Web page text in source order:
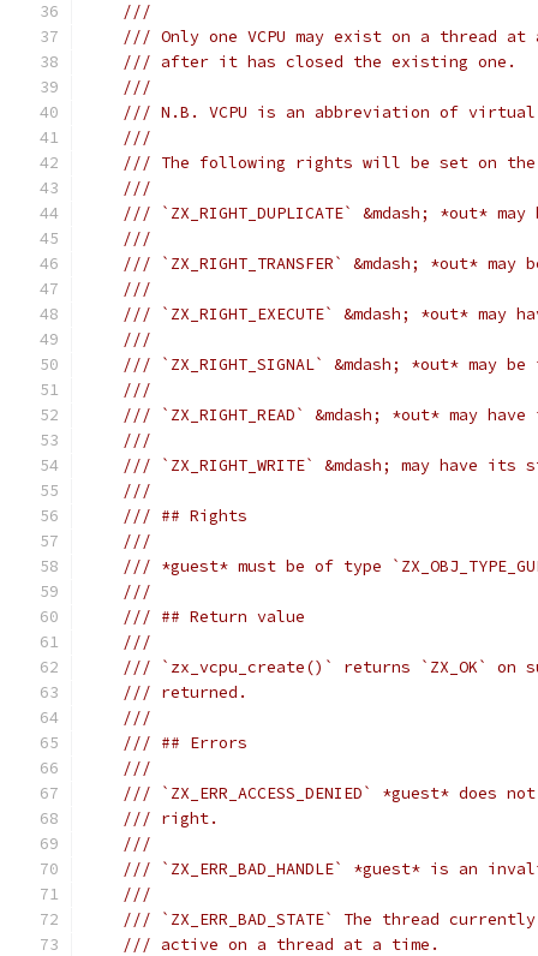
///
/// Only one VCPU may exist on a thread at
/// after it has closed the existing one.
///
/// N.B. VCPU is an abbreviation of virtual
///
/// The following rights will be set on
///
/// `ZX_RIGHT_DUPLICATE` &mdash; *out*
///
/// `ZX_RIGHT_TRANSFER` &mdash; *out*
///
/// `ZX_RIGHT_EXECUTE` &mdash; *out*
///
/// `ZX_RIGHT_SIGNAL` &mdash; *out* may
///
/// `ZX_RIGHT_READ` &mdash; *out* may
///
/// `ZX_RIGHT_WRITE` &mdash; may have
///
/// ## Rights
///
/// *guest* must be of type
///
/// ## Return value
///
/// `zx_vcpu_create()` returns `ZX_OK`
/// returned.
///
/// ## Errors
///
/// `ZX_ERR_ACCESS_DENIED` *guest* does not
/// right.
///
/// `ZX_ERR_BAD_HANDLE` *guest* is an
///
/// `ZX_ERR_BAD_STATE` The thread
/// active on a thread at a time.